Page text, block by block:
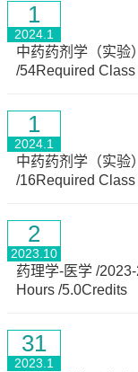
1
2024.1
中药药剂学（实验
/54Required
1
2024.1
中药药剂学（实验
/16Required
2
2023.10
药理学-医学 /
Hours /5.0Credits
31
2023.1